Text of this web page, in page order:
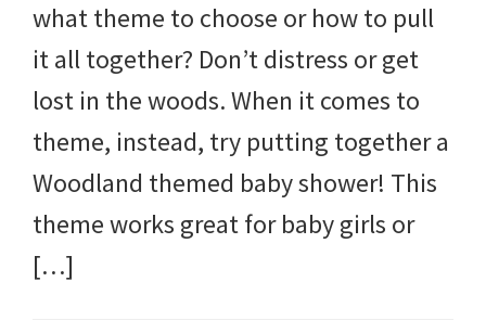
what theme to choose or how to pull
it all together? Don’t distress or get
lost in the woods. When it comes to
theme, instead, try putting together a
Woodland themed baby shower! This
theme works great for baby girls or
[…]